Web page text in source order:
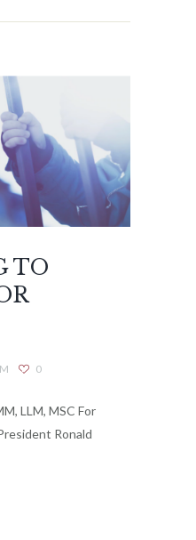
TO
0
LLM, MSC For
Ronald